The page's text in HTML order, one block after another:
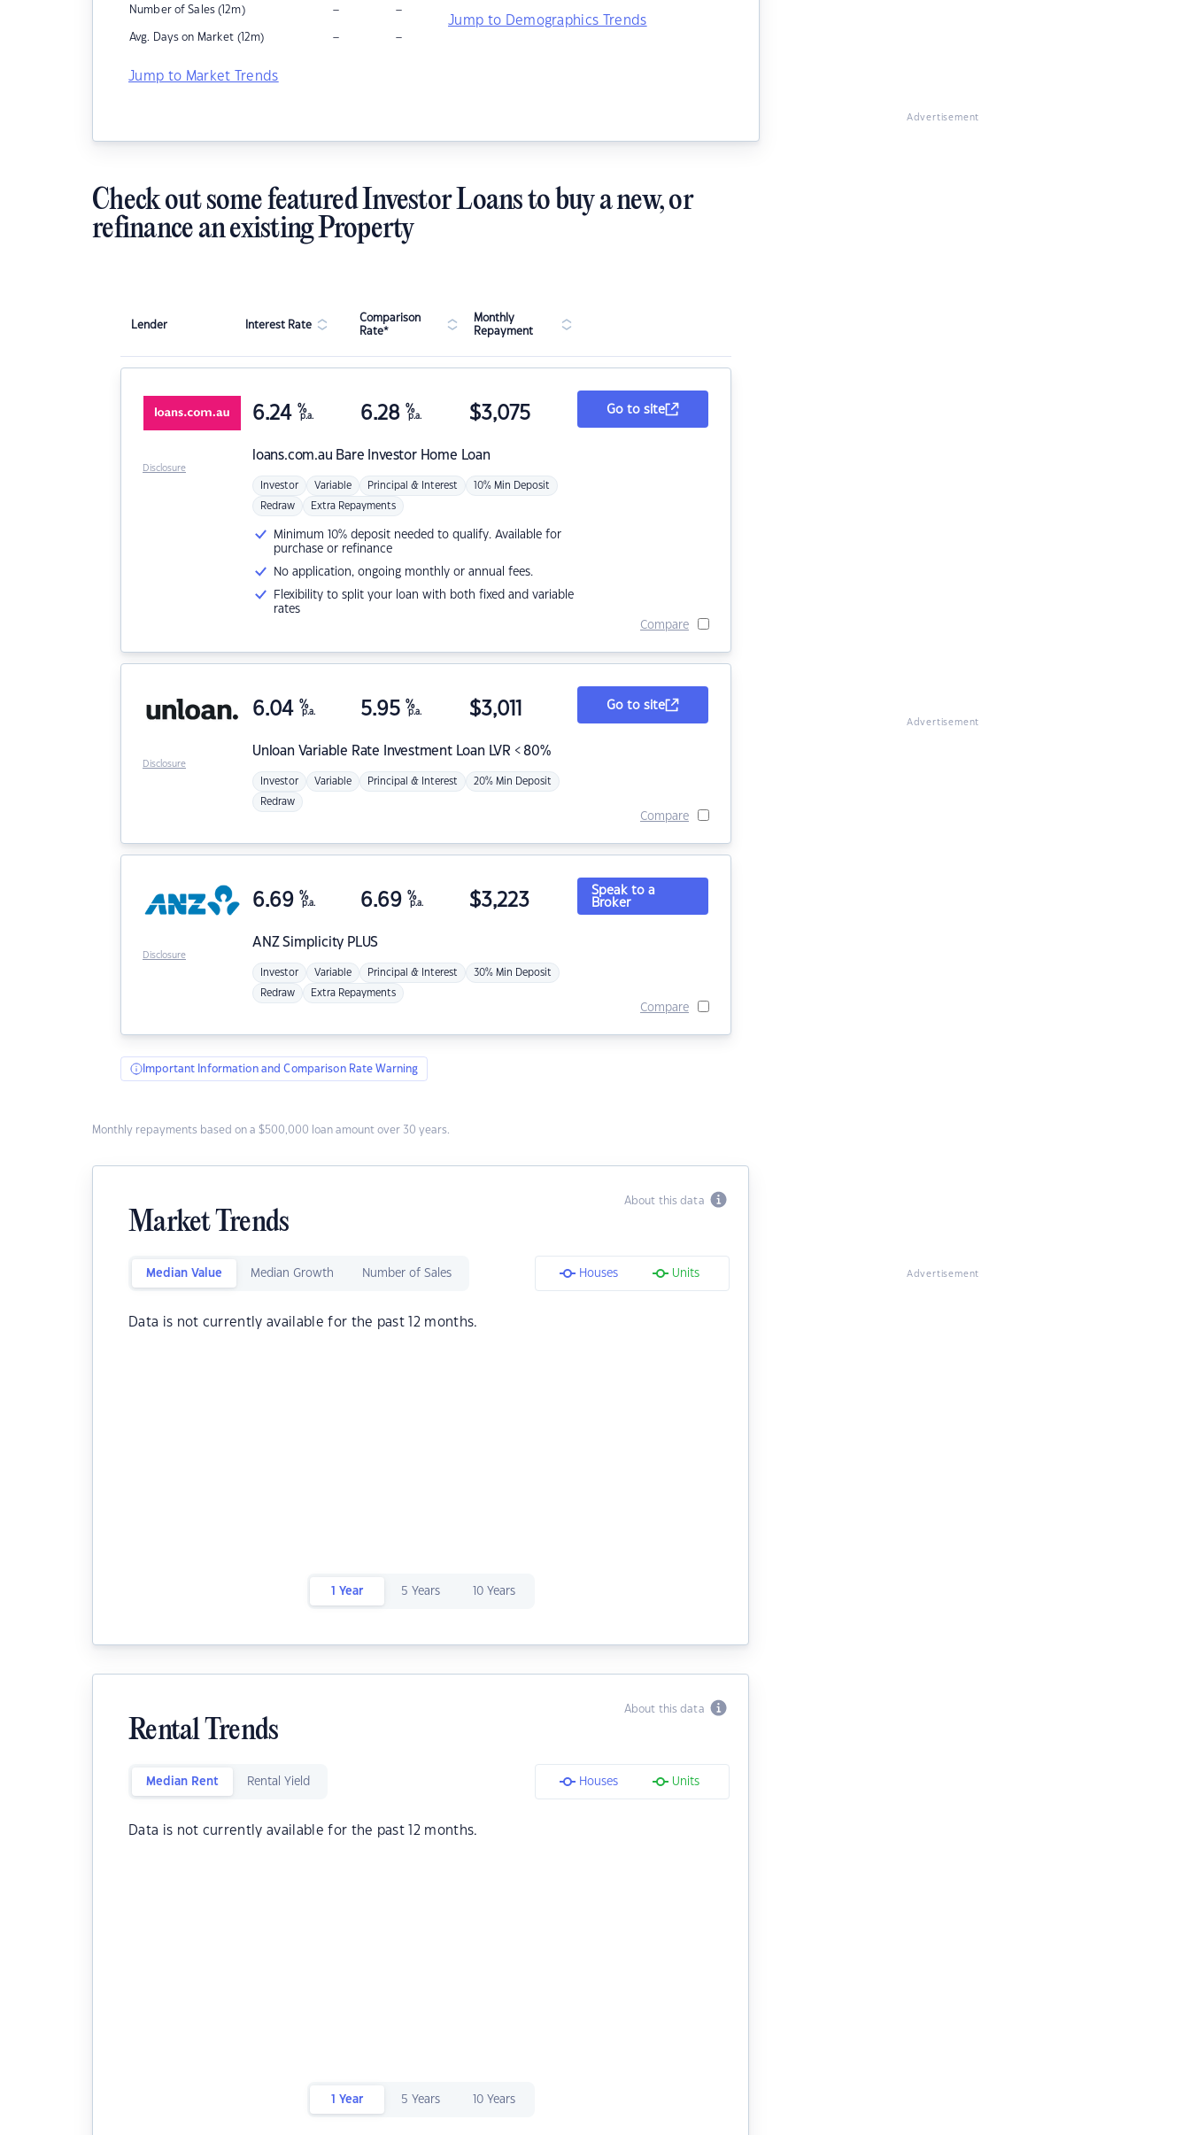
Number of Sales (12m) – –
Avg. Days on Market (12m) – –
Jump to Market Trends
Jump to Demographics Trends
Advertisement
Check out some featured Investor Loans to buy a new, or
refinance an existing Property
Lender Interest Rate
Comparison
Rate*
Monthly
Repayment
loans.com.au Bare Investor Home Loan
6.24 %
p.a. 6.28 %
p.a. $3,075
Investor Variable Principal & Interest 10% Min Deposit
Redraw Extra Repayments
Minimum 10% deposit needed to qualify. Available for
purchase or refinance
No application, ongoing monthly or annual fees.
Flexibility to split your loan with both fixed and variable
rates
Go to site
Compare
Disclosure
Unloan Variable Rate Investment Loan LVR < 80%
6.04 %
p.a. 5.95 %
p.a. $3,011
Investor Variable Principal & Interest 20% Min Deposit
Redraw
Go to site
Compare
Disclosure
ANZSimplicity PLUS
6.69 %
p.a. 6.69 %
p.a. $3,223
Investor Variable Principal & Interest 30% Min Deposit
Redraw Extra Repayments
Speak to a
Broker
Compare
Disclosure
Important Information and Comparison Rate Warning
Monthly repayments based on a $500,000 loan amount over 30 years.
About this data
Market Trends
Median Value Median Growth Number of Sales Houses Units
Data is not currently available for the past 12 months.
1 Year 5 Years 10 Years
About this data
Rental Trends
Median Rent Rental Yield Houses Units
Data is not currently available for the past 12 months.
1 Year 5 Years 10 Years
Advertisement
Advertisement